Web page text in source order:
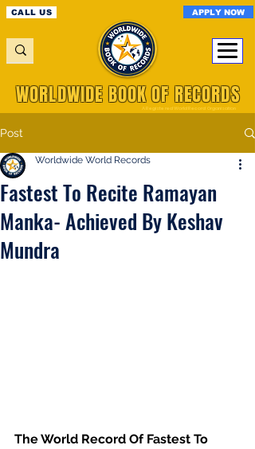
CALL US APPLY NOW
A Registered World Record Organisation
WORLDWIDE BOOK OF RECORDS
Post
Fastest To Recite Ramayan
Manka- Achieved By Keshav
Mundra
Worldwide World Records
The World Record Of Fastest To